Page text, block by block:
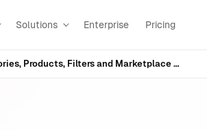
Solutions Enterprise Pricing
WooCommerce SEO in Romania: Categories, Products, Filters and Marketplace Pressure